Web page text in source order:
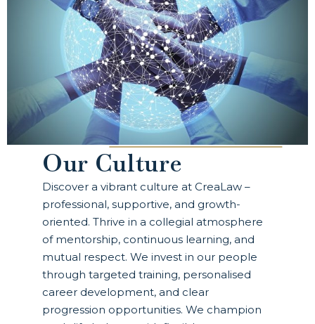
Our Culture
Discover a vibrant culture at CreaLaw –
professional, supportive, and growth-
oriented. Thrive in a collegial atmosphere
of mentorship, continuous learning, and
mutual respect. We invest in our people
through targeted training, personalised
career development, and clear
progression opportunities. We champion